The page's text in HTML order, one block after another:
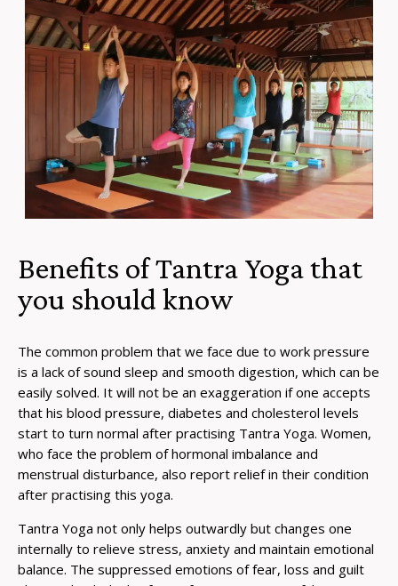
Benefits of Tantra Yoga that
you should know
The common problem that we face due to work pressure
is a lack of sound sleep and smooth digestion, which can be
easily solved. It will not be an exaggeration if one accepts
that his blood pressure, diabetes and cholesterol levels
start to turn normal after practising Tantra Yoga. Women,
who face the problem of hormonal imbalance and
menstrual disturbance, also report relief in their condition
after practising this yoga.
Tantra Yoga not only helps outwardly but changes one
internally to relieve stress, anxiety and maintain emotional
balance. The suppressed emotions of fear, loss and guilt